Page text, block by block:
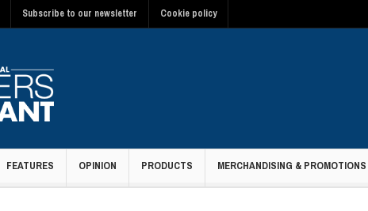
Subscribe to our newsletter Cookie policy
FEATURES OPINION PRODUCTS MERCHANDISING & PROMOTIONS